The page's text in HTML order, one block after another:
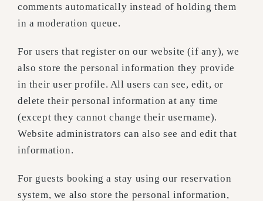
comments automatically instead of holding them
in a moderation queue.
For users that register on our website (if any), we
also store the personal information they provide
in their user profile. All users can see, edit, or
delete their personal information at any time
(except they cannot change their username).
Website administrators can also see and edit that
information.
For guests booking a stay using our reservation
system, we also store the personal information,